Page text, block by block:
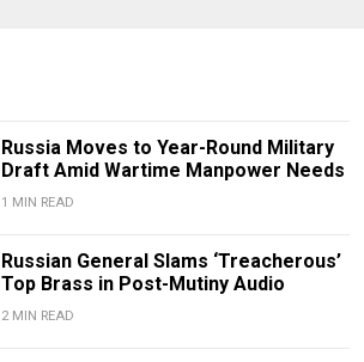
Russia Moves to Year-Round Military
Draft Amid Wartime Manpower Needs
1 MIN READ
Russian General Slams ‘Treacherous’
Top Brass in Post-Mutiny Audio
2 MIN READ